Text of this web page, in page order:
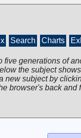
Search Charts
generations of
the subject
new subject by
browser's back and